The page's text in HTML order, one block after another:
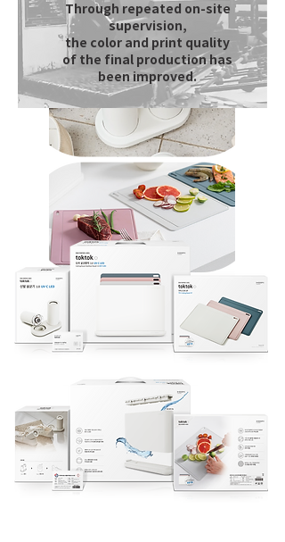
Through repeated on-site
supervision,
the color and print quality
of the final production has
been improved.